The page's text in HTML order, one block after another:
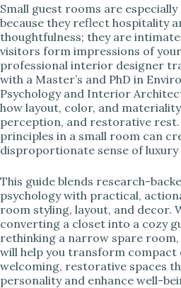
e
o
Small guest rooms are
because they reflect hospitality
thoughtfulness; they are
visitors form impressions of your
professional interior designer
with a Master’s and PhD in
Psychology and Interior
how layout, color, and
perception, and restorative rest.
principles in a small room can
disproportionate sense of luxury
This guide blends research-
psychology with practical,
room styling, layout, and decor.
converting a closet into a cozy
rethinking a narrow spare
will help you transform
welcoming, restorative spaces
personality and enhance well-